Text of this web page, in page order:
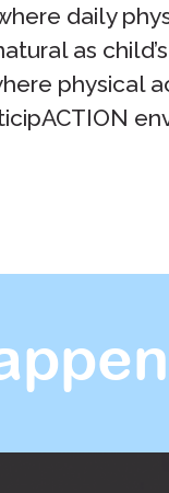
daily
as
physical